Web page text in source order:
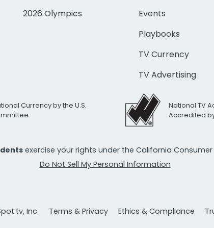
2026 Olympics
Events
Playbooks
TV Currency
TV Advertising
Currency by the U.S.
National TV
Accredited
exercise your rights under the California Consumer
Do Not Sell My Personal Information
Inc. Terms & Privacy Ethics & Compliance